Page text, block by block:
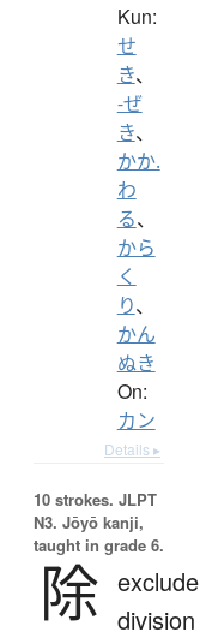
Kun:
せ
き、
-ぜ
き、
かか.
わ
る、
から
く
り、
かん
ぬき
On:
カン
Details ▸
10 strokes. JLPT
N3. Jōyō kanji,
taught in grade 6.
除 division